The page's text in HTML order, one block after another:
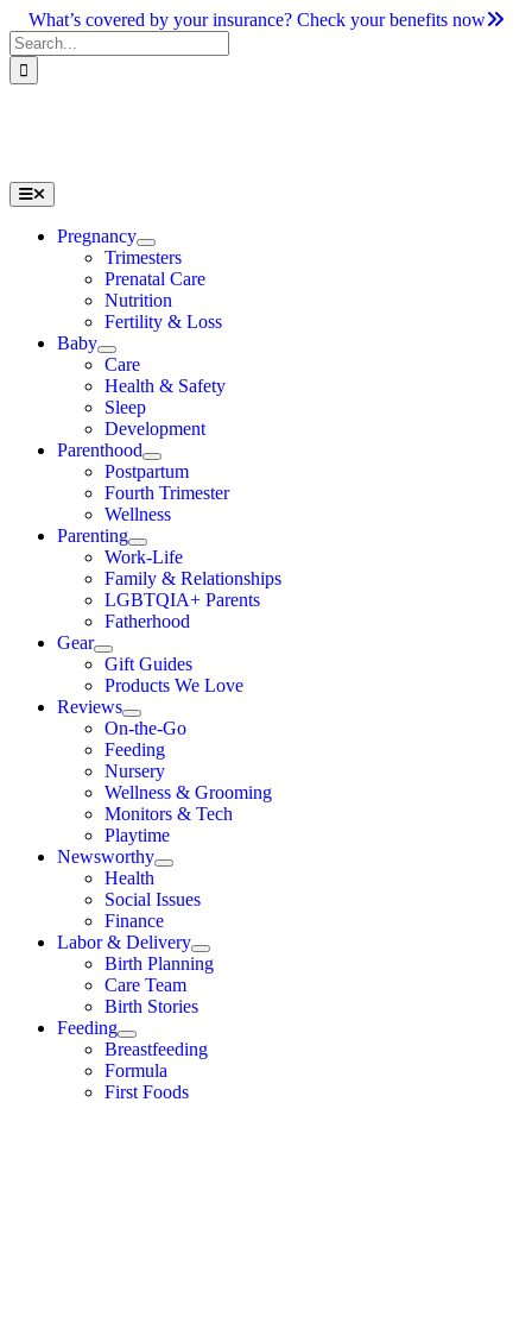
Skip
to
content
What’s covered by your insurance? Check your benefits now
Search
for:
Toggle
Navigation
Pregnancy
Trimesters
Prenatal Care
Nutrition
Fertility & Loss
Baby
Care
Health & Safety
Sleep
Development
Parenthood
Postpartum
Fourth Trimester
Wellness
Parenting
Work-Life
Family & Relationships
LGBTQIA+ Parents
Fatherhood
Gear
Gift Guides
Products We Love
Reviews
On-the-Go
Feeding
Nursery
Wellness & Grooming
Monitors & Tech
Playtime
Newsworthy
Health
Social Issues
Finance
Labor & Delivery
Birth Planning
Care Team
Birth Stories
Feeding
Breastfeeding
Formula
First Foods